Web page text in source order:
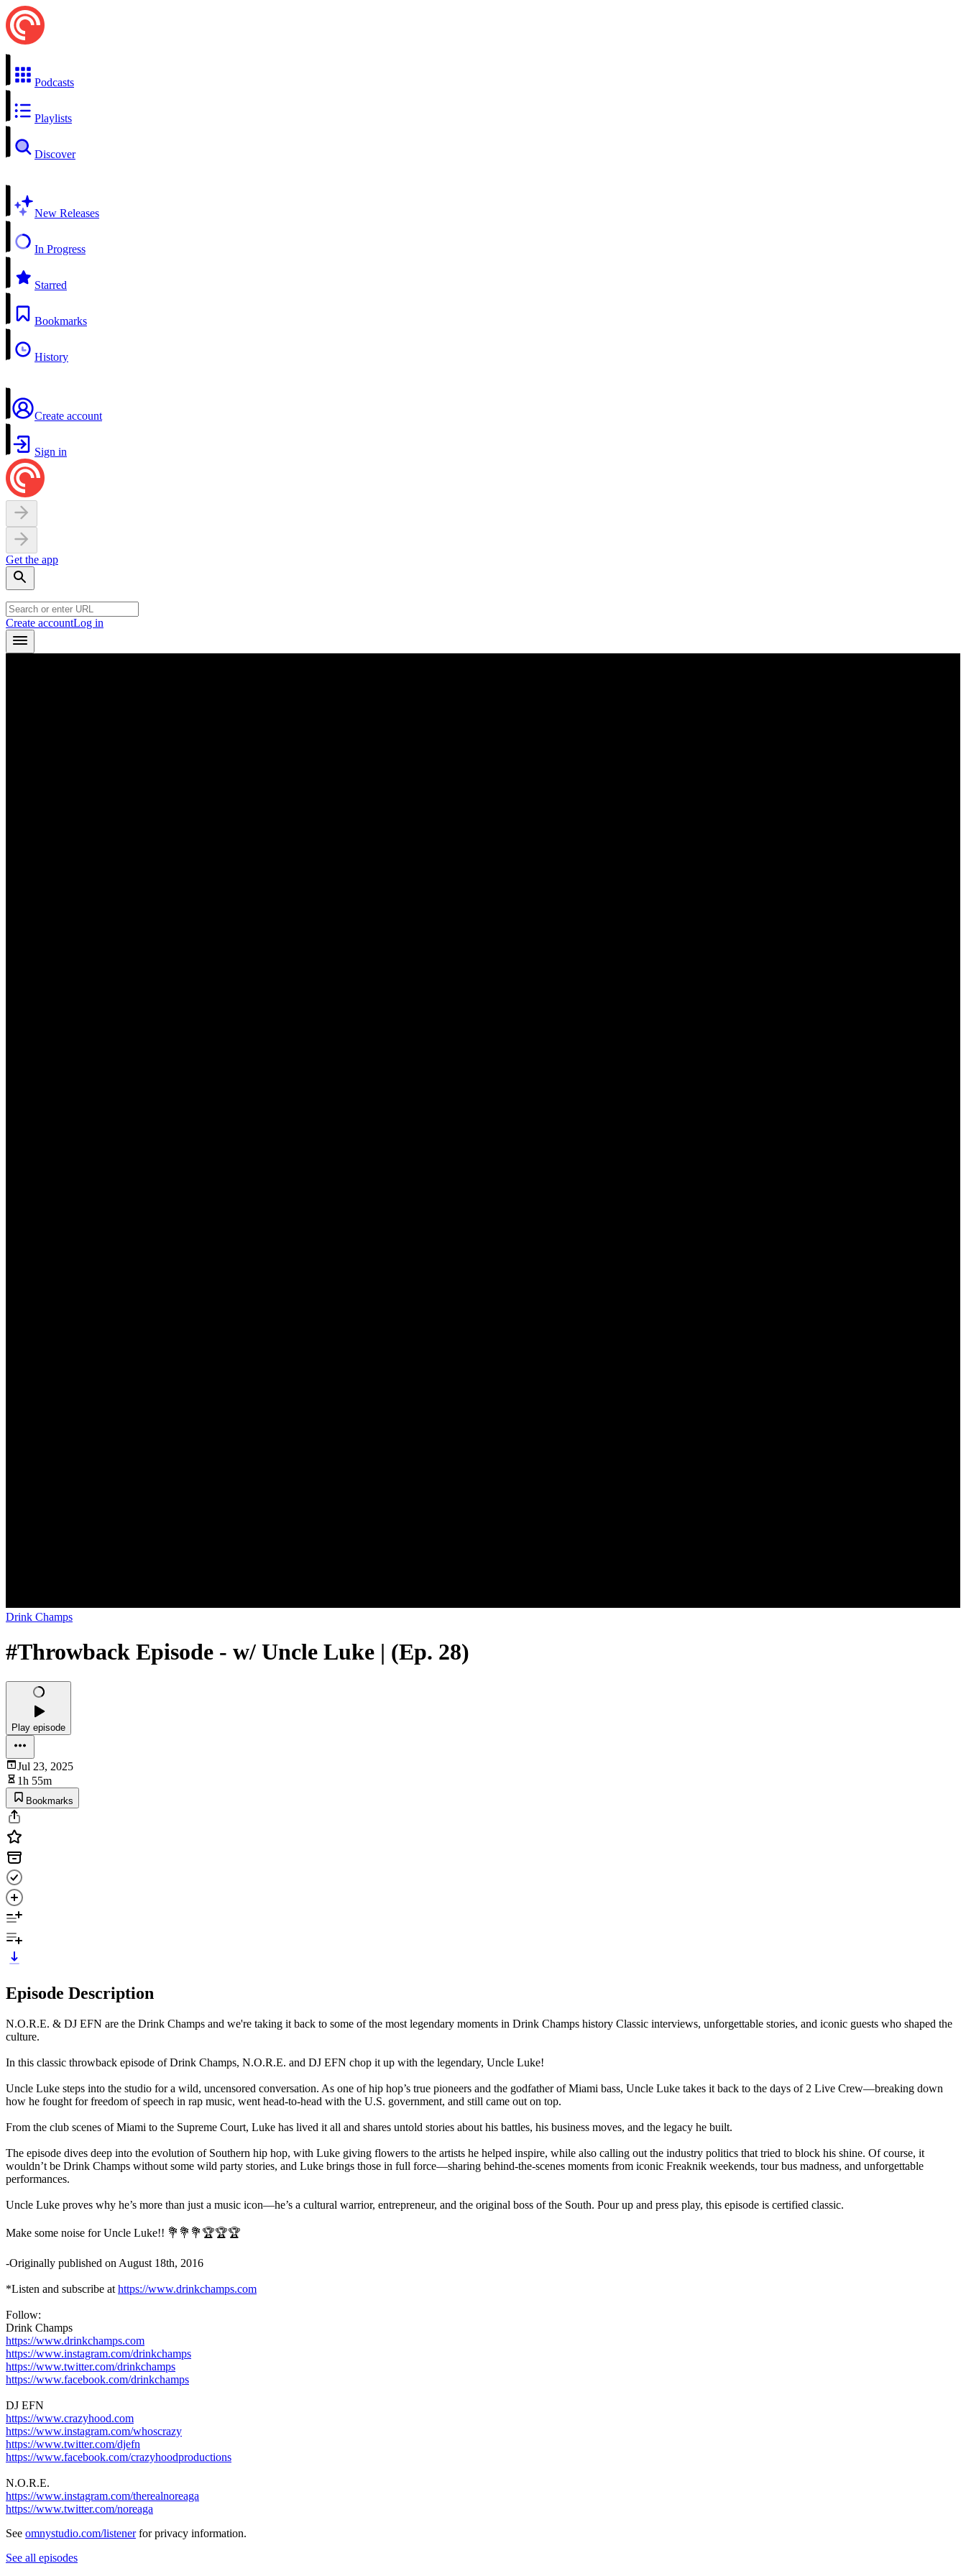
Podcasts
Playlists
Discover
New Releases
In Progress
Starred
Bookmarks
History
Create account
Sign in
Get the app
Create accountLog in
Drink Champs
#Throwback Episode - w/ Uncle Luke | (Ep. 28)
Play episode
Jul 23, 2025
1h 55m
Bookmarks
Episode Description
N.O.R.E. & DJ EFN are the Drink Champs and we're taking it back to some of the most legendary moments in Drink Champs history Classic interviews, unforgettable stories, and iconic guests who shaped the
culture.
In this classic throwback episode of Drink Champs, N.O.R.E. and DJ EFN chop it up with the legendary, Uncle Luke!
Uncle Luke steps into the studio for a wild, uncensored conversation. As one of hip hop’s true pioneers and the godfather of Miami bass, Uncle Luke takes it back to the days of 2 Live Crew—breaking down
how he fought for freedom of speech in rap music, went head-to-head with the U.S. government, and still came out on top.
From the club scenes of Miami to the Supreme Court, Luke has lived it all and shares untold stories about his battles, his business moves, and the legacy he built.
The episode dives deep into the evolution of Southern hip hop, with Luke giving flowers to the artists he helped inspire, while also calling out the industry politics that tried to block his shine. Of course, it
wouldn’t be Drink Champs without some wild party stories, and Luke brings those in full force—sharing behind-the-scenes moments from iconic Freaknik weekends, tour bus madness, and unforgettable
performances.
Uncle Luke proves why he’s more than just a music icon—he’s a cultural warrior, entrepreneur, and the original boss of the South. Pour up and press play, this episode is certified classic.
Make some noise for Uncle Luke!! 💐💐💐🏆🏆🏆
-Originally published on August 18th, 2016
*Listen and subscribe at https://www.drinkchamps.com
Follow:
Drink Champs
https://www.drinkchamps.com
https://www.instagram.com/drinkchamps
https://www.twitter.com/drinkchamps
https://www.facebook.com/drinkchamps
DJ EFN
https://www.crazyhood.com
https://www.instagram.com/whoscrazy
https://www.twitter.com/djefn
https://www.facebook.com/crazyhoodproductions
N.O.R.E.
https://www.instagram.com/therealnoreaga
https://www.twitter.com/noreaga
See omnystudio.com/listenerfor privacy information.
See all episodes